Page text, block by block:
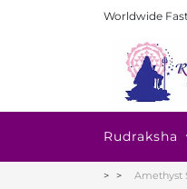
Worldwide
Rudraksha
Amethyst